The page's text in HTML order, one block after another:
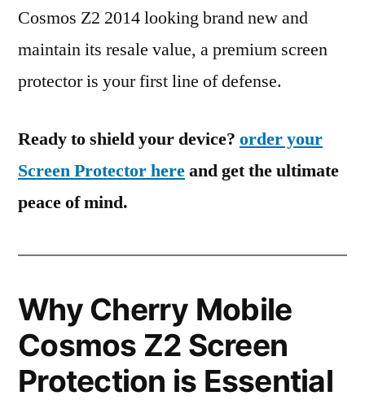
Cosmos Z2 2014 looking brand new and
maintain its resale value, a premium screen
protector is your first line of defense.
Ready to shield your device? order your
Screen Protector hereand get the ultimate
peace of mind.
Why Cherry Mobile
Cosmos Z2 Screen
Protection is Essential